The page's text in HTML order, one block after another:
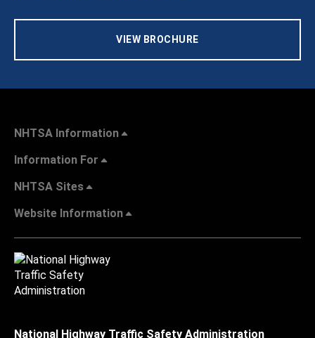
VIEW BROCHURE
NHTSA Information
Information For
NHTSA Sites
Website Information
National Highway Traffic Safety Administration